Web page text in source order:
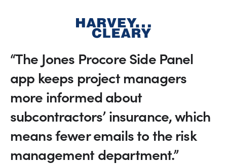
“The Jones Procore Side Panel
app keeps project managers
more informed about
subcontractors’ insurance, which
means fewer emails to the risk
management department.”